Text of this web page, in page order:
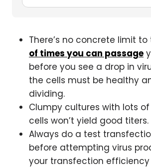
There’s no concrete limit to
of times you can passage
before you see a drop in
the cells must be healthy
dividing.
Clumpy cultures with lots
cells won’t yield good titers.
Always do a test
before attempting virus
your transfection efficiency